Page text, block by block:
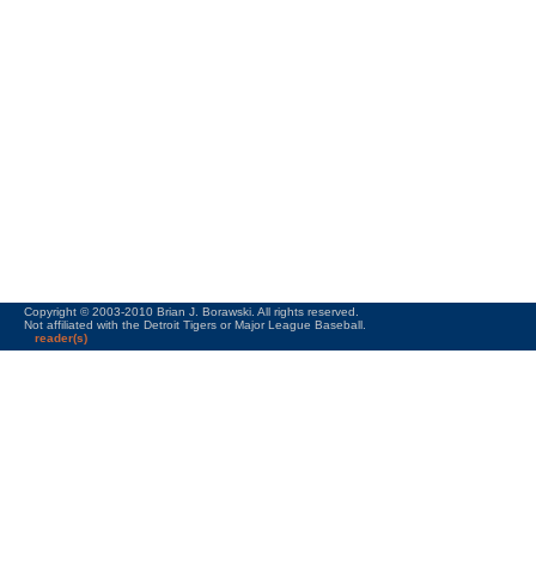
Copyright © 2003-2010 Brian J. Borawski. All rights reserved.
Not affiliated with the Detroit Tigers or Major League Baseball.
reader(s)